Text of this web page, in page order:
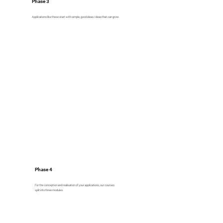
Applications like these start with simple, good ideas. Ideas that can grow.
Phase 4
For the conception and realisation of your applications, our courses
split into three modules: